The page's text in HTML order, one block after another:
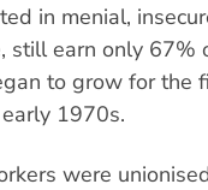
in menial,
still earn only 67%
to grow for the
1970s.
were